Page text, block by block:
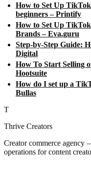
How to Set Up
beginners – Printify
How to Set Up
Brands – Eva.guru
Step-by-Step Guide:
Digital
How To Start Selling
Hootsuite
How do I set up a
Bullas
T
Thrive Creators
Creator commerce agency
operations for content